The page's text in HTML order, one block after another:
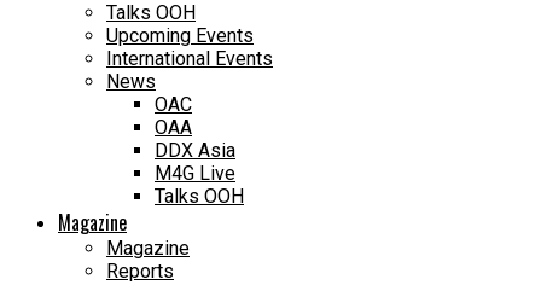
Talks OOH
Upcoming Events
International Events
News
OAC
OAA
DDX Asia
M4G Live
Talks OOH
Magazine
Magazine
Reports